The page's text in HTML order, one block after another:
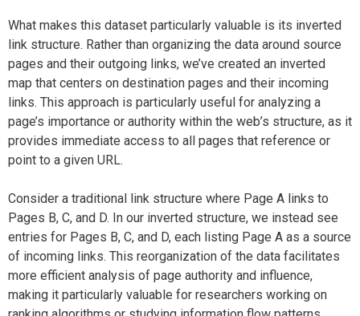
What makes this dataset particularly valuable is its inverted
link structure. Rather than organizing the data around source
pages and their outgoing links, we’ve created an inverted
map that centers on destination pages and their incoming
links. This approach is particularly useful for analyzing a
page’s importance or authority within the web’s structure, as it
provides immediate access to all pages that reference or
point to a given URL.
Consider a traditional link structure where Page A links to
Pages B, C, and D. In our inverted structure, we instead see
entries for Pages B, C, and D, each listing Page A as a source
of incoming links. This reorganization of the data facilitates
more efficient analysis of page authority and influence,
making it particularly valuable for researchers working on